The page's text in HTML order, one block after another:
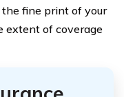
fine print of your
extent of coverage